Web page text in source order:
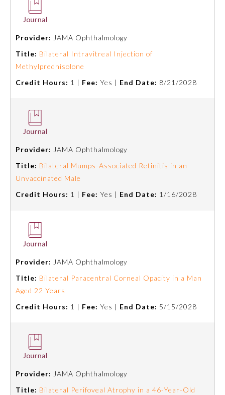
Provider: JAMA Ophthalmology
Title: Bilateral Intravitreal Injection of
Methylprednisolone
Credit Hours: 1 | Fee: Yes | End Date: 8/21/2028
Provider: JAMA Ophthalmology
Title: Bilateral Mumps-Associated Retinitis in an
Unvaccinated Male
Credit Hours: 1 | Fee: Yes | End Date: 1/16/2028
Provider: JAMA Ophthalmology
Title: Bilateral Paracentral Corneal Opacity in a Man
Aged 22 Years
Credit Hours: 1 | Fee: Yes | End Date: 5/15/2028
Provider: JAMA Ophthalmology
Title: Bilateral Perifoveal Atrophy in a 46-Year-Old